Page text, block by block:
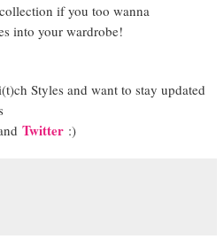
collection if you too wanna
into your wardrobe!
Styles and want to stay updated
Twitter :)